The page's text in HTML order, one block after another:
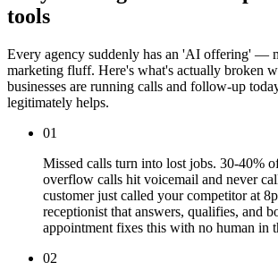
tools
Every agency suddenly has an 'AI offering' —
marketing fluff. Here's what's actually broken
businesses are running calls and follow-up
legitimately helps.
01
Missed calls turn into lost jobs. 30-40%
overflow calls hit voicemail and never
customer just called your competitor at
receptionist that answers, qualifies, and
appointment fixes this with no human in
02